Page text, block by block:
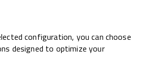
configuration, you can choose
designed to optimize your